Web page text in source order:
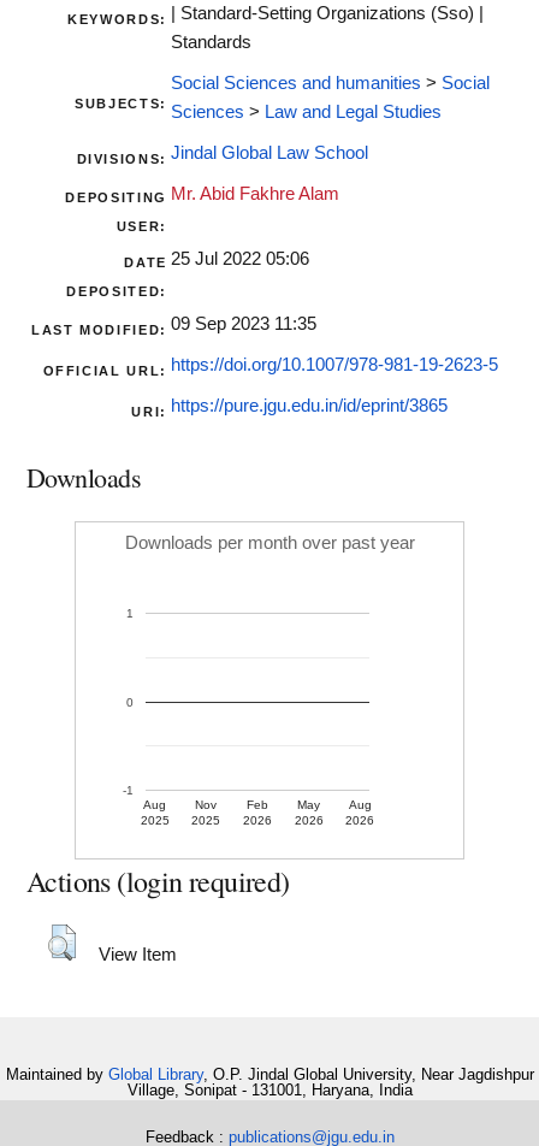
KEYWORDS:
| Standard-Setting Organizations (Sso) |
Standards
SUBJECTS:
Social Sciences and humanities > Social
Sciences > Law and Legal Studies
DIVISIONS: Jindal Global Law School
DEPOSITING
USER:
Mr. Abid Fakhre Alam
DATE
DEPOSITED:
25 Jul 2022 05:06
LAST MODIFIED: 09 Sep 2023 11:35
OFFICIAL URL: https://doi.org/10.1007/978-981-19-2623-5
URI: https://pure.jgu.edu.in/id/eprint/3865
Downloads
Downloads per month over past year
Aug
2025
Nov
2025
Feb
2026
May
2026
Aug
2026
-1
0
1
Actions (login required)
View Item
Maintained by Global Library, O.P. Jindal Global University, Near Jagdishpur
Village, Sonipat - 131001, Haryana, India
Feedback : publications@jgu.edu.in